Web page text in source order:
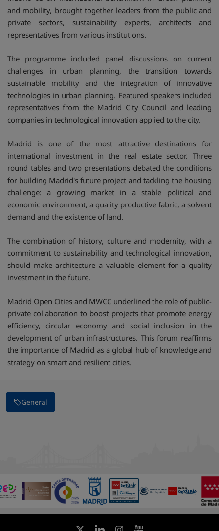
and mobility, brought together leaders from the public and
private sectors, sustainability experts, architects and
representatives from various institutions.
The programme included panel discussions on current
challenges in urban planning, the transition towards
sustainable mobility and the integration of innovative
technologies in urban planning. Featured speakers included
representatives from the Madrid City Council and leading
companies in technological innovation applied to the city.
Madrid is one of the most attractive destinations for
international investment in the real estate sector. Three
round tables and two presentations debated the conditions
for building Madrid's future project and tackling the housing
challenge: a growing market in a stable political and
economic environment, a quality productive fabric, a solvent
demand and the existence of land.
The combination of history, culture and modernity, with a
commitment to sustainability and technological innovation,
should make architecture a valuable element for a quality
investment in the future.
Madrid Open Cities and MWCC underlined the role of public-
private collaboration to boost projects that promote energy
efficiency, circular economy and social inclusion in the
development of urban infrastructures. This forum reaffirms
the importance of Madrid as a global hub of knowledge and
strategy on smart and resilient cities.
General